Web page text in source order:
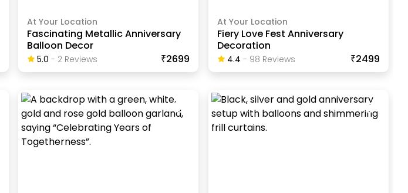
At Your Location
Fascinating Metallic Anniversary
Balloon Decor
5.0 - 2 ReviewS ₹2699
At Your Location
Fiery Love Fest Anniversary
Decoration
4.4 - 98 ReviewS ₹2499